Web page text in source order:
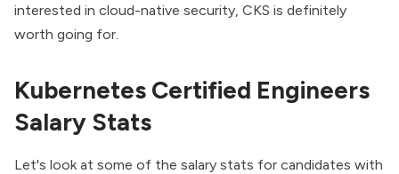
interested in cloud-native security, CKS is definitely
worth going for.
Kubernetes Certified Engineers
Salary Stats
Let's look at some of the salary stats for candidates with